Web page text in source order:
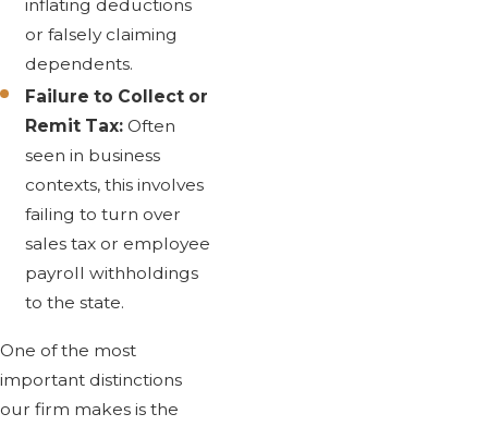
inflating deductions
or falsely claiming
dependents.
Failure to Collect or
Remit Tax: Often
seen in business
contexts, this involves
failing to turn over
sales tax or employee
payroll withholdings
to the state.
One of the most
important distinctions
our firm makes is the